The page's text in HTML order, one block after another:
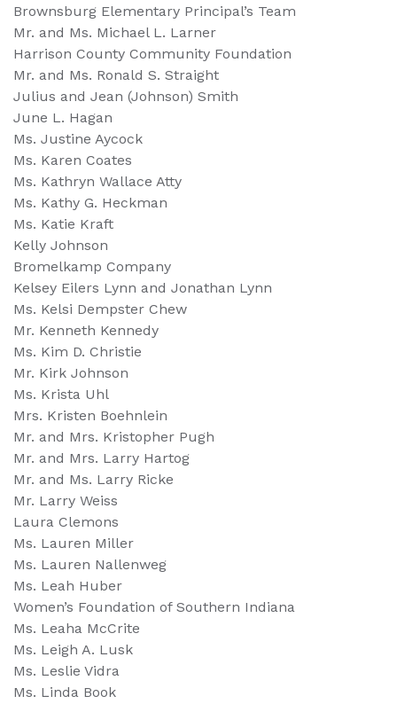
Brownsburg Elementary Principal’s Team
Mr. and Ms. Michael L. Larner
Harrison County Community Foundation
Mr. and Ms. Ronald S. Straight
Julius and Jean (Johnson) Smith
June L. Hagan
Ms. Justine Aycock
Ms. Karen Coates
Ms. Kathryn Wallace Atty
Ms. Kathy G. Heckman
Ms. Katie Kraft
Kelly Johnson
Bromelkamp Company
Kelsey Eilers Lynn and Jonathan Lynn
Ms. Kelsi Dempster Chew
Mr. Kenneth Kennedy
Ms. Kim D. Christie
Mr. Kirk Johnson
Ms. Krista Uhl
Mrs. Kristen Boehnlein
Mr. and Mrs. Kristopher Pugh
Mr. and Mrs. Larry Hartog
Mr. and Ms. Larry Ricke
Mr. Larry Weiss
Laura Clemons
Ms. Lauren Miller
Ms. Lauren Nallenweg
Ms. Leah Huber
Women’s Foundation of Southern Indiana
Ms. Leaha McCrite
Ms. Leigh A. Lusk
Ms. Leslie Vidra
Ms. Linda Book